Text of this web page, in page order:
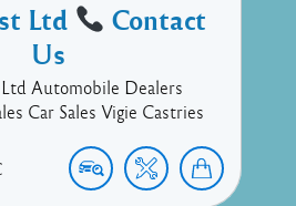
Ltd
Contact
Us
Automobile Dealers
Car Sales Vigie Castries